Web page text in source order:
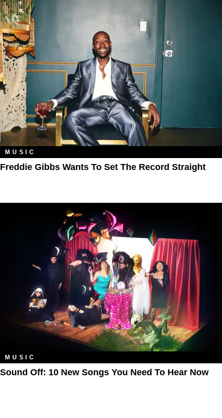
MUSIC
Freddie Gibbs Wants To Set The Record Straight
MUSIC
Sound Off: 10 New Songs You Need To Hear Now